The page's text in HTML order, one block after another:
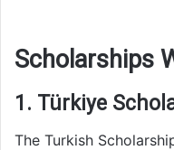
Scholarships
1. Türkiye
The Turkish